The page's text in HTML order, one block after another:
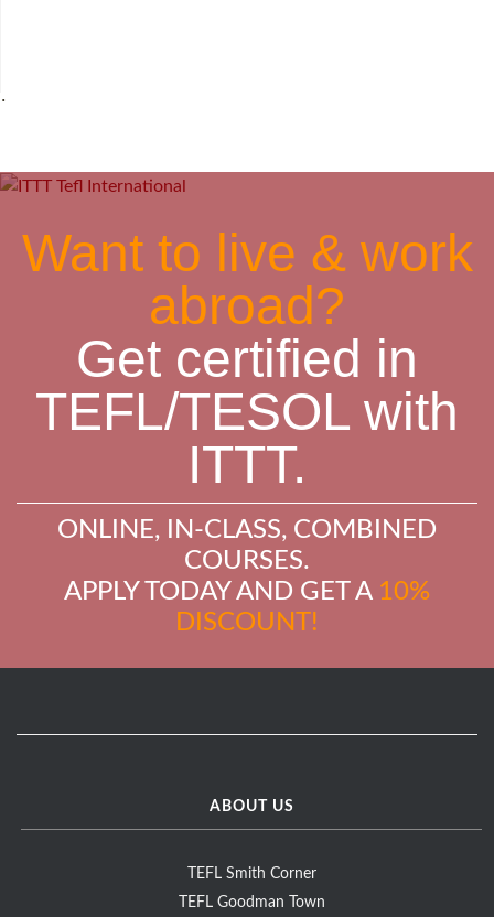
˙
Want to live & work
abroad?
Get certified in
TEFL/TESOL with
ITTT.
ONLINE, IN-CLASS, COMBINED
COURSES.
APPLY TODAY AND GET A 10%
DISCOUNT!
ABOUT US
TEFL Smith Corner
TEFL Goodman Town